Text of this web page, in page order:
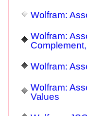
Wolfram:
Wolfram:
Wolfram:
Wolfram:
Values